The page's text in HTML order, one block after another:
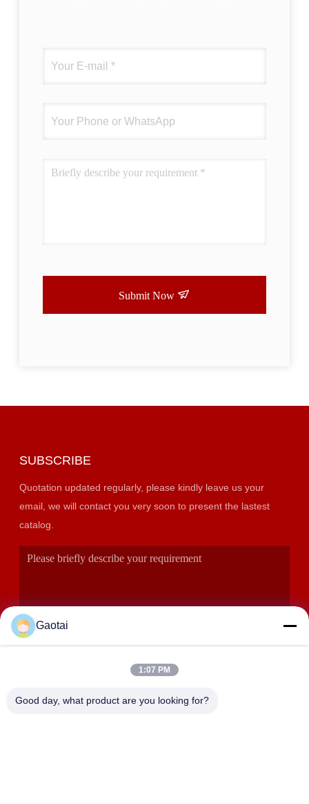
Submit Now
SUBSCRIBE
Quotation updated regularly, please kindly leave us your
email, we will contact you very soon to present the lastest
catalog.
Gaotai
1:07 PM
Good day, what product are you looking for?